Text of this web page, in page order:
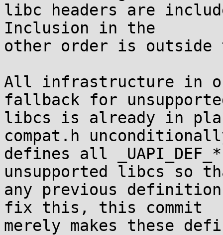
libc headers are
Inclusion in the
other order is outside
All infrastructure in
fallback for
libcs is already in
compat.h
defines all
unsupported libcs so
any previous
fix this, this commit
merely makes these